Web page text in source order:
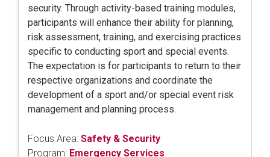
security. Through activity-based training modules,
participants will enhance their ability for planning,
risk assessment, training, and exercising practices
specific to conducting sport and special events.
The expectation is for participants to return to their
respective organizations and coordinate the
development of a sport and/or special event risk
management and planning process.
Focus Area: Safety & Security
Program: Emergency Services